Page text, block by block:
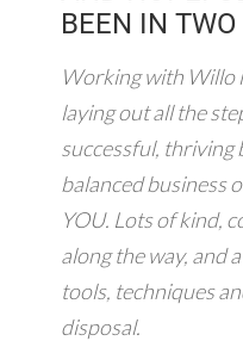
BEEN IN
Working with Willo
laying out all the
successful, thriving
balanced business
YOU. Lots of kind,
along the way, and
tools, techniques
disposal.